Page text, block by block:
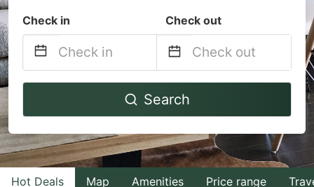
Check in Check out
Navigate
to
interact
with
Navigate
to
interact
with
Search
Hot Deals Map Amenities Price range